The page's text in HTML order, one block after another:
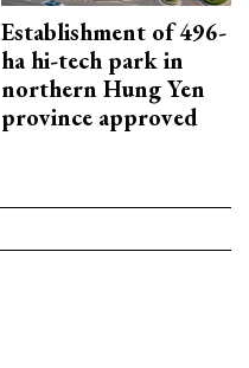
Establishment of 496-
ha hi-tech park in
northern Hung Yen
province approved